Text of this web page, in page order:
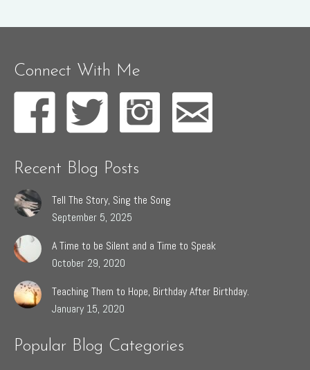
Connect With Me
Recent Blog Posts
Tell The Story, Sing the Song
September 5, 2025
A Time to be Silent and a Time to Speak
October 29, 2020
Teaching Them to Hope, Birthday After Birthday.
January 15, 2020
Popular Blog Categories